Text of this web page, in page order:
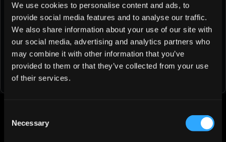
We use cookies to personalise content and ads, to
provide social media features and to analyse our traffic.
We also share information about your use of our site with
our social media, advertising and analytics partners who
may combine it with other information that you’ve
provided to them or that they’ve collected from your use
of their services.
Selection
Necessary
Try Jeeva AI Free for 1 Days
See how fast you can book meetings when AI handles
the busy work for you.
Try Jeeva for Free
Was this article helpful?